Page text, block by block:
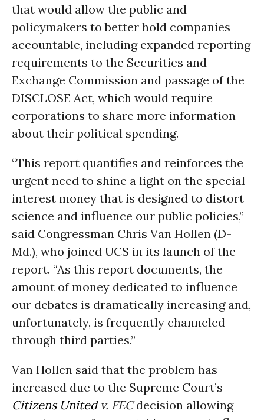
that would allow the public and
policymakers to better hold companies
accountable, including expanded reporting
requirements to the Securities and
Exchange Commission and passage of the
DISCLOSE Act, which would require
corporations to share more information
about their political spending.
“This report quantifies and reinforces the
urgent need to shine a light on the special
interest money that is designed to distort
science and influence our public policies,”
said Congressman Chris Van Hollen (D-
Md.), who joined UCS in its launch of the
report. “As this report documents, the
amount of money dedicated to influence
our debates is dramatically increasing and,
unfortunately, is frequently channeled
through third parties.”
Van Hollen said that the problem has
increased due to the Supreme Court’s
Citizens Unitedv. FECdecision allowing